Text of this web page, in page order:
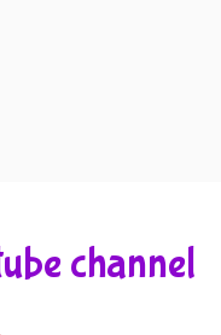
channel